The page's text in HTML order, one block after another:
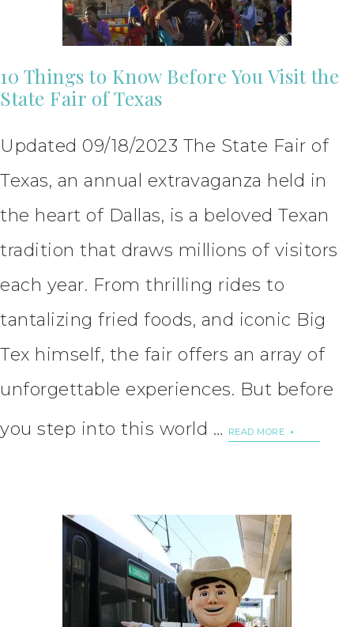
10 Things to Know Before You Visit the
State Fair of Texas
Updated 09/18/2023 The State Fair of
Texas, an annual extravaganza held in
the heart of Dallas, is a beloved Texan
tradition that draws millions of visitors
each year. From thrilling rides to
tantalizing fried foods, and iconic Big
Tex himself, the fair offers an array of
unforgettable experiences. But before
you step into this world …
READ MORE